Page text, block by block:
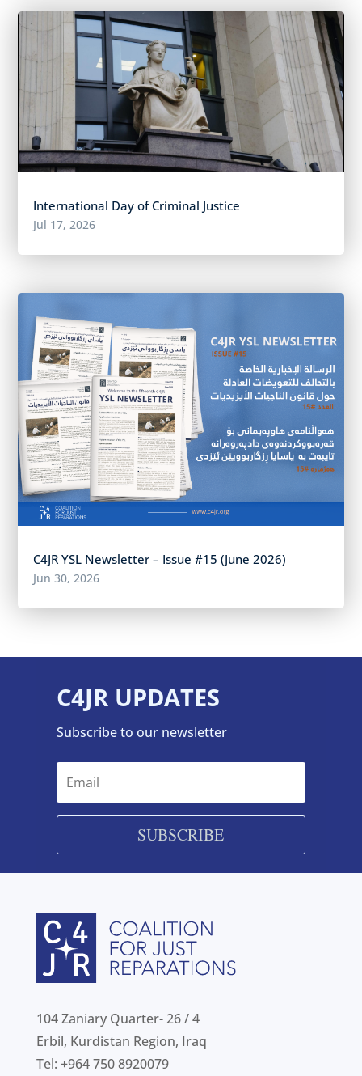
International Day of Criminal Justice
Jul 17, 2026
C4JR YSL Newsletter – Issue #15 (June 2026)
Jun 30, 2026
C4JR UPDATES
Subscribe to our newsletter
SUBSCRIBE
104 Zaniary Quarter- 26 / 4
Erbil, Kurdistan Region, Iraq
Tel: +964 750 8920079